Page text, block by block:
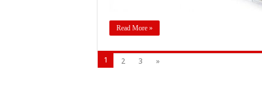
Read More »
1 2 3 »